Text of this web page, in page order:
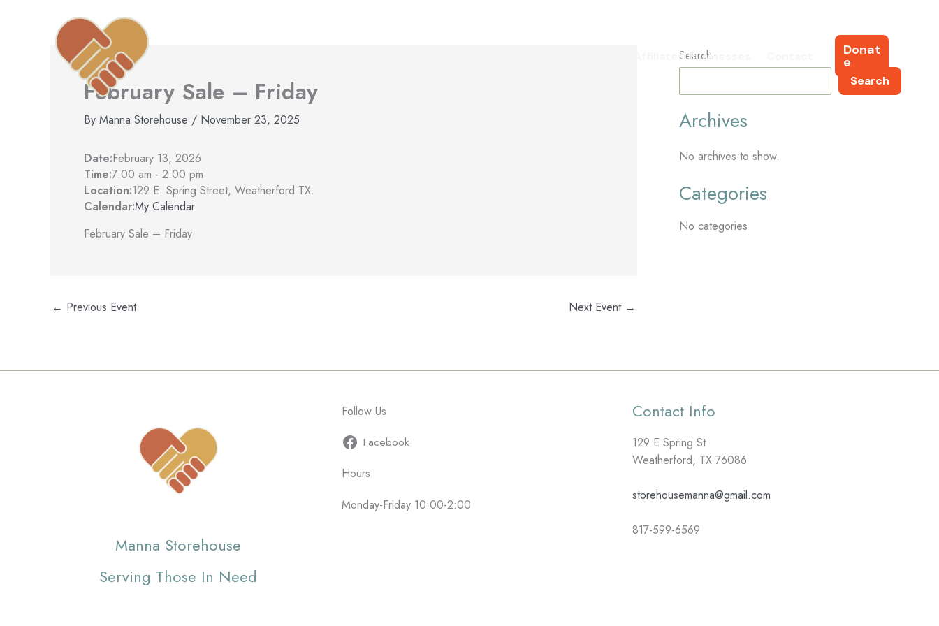
Affiliated Businesses Donat
e
February Sale – Friday
By Manna Storehouse / November 23, 2025
Date:February 13, 2026
Time:7:00 am - 2:00 pm
Location:129 E. Spring Street, Weatherford TX.
Calendar:My Calendar
February Sale – Friday
← Previous Event Next Event →
Search
Search
Archives
No archives to show.
Categories
No categories
Manna Storehouse
Serving Those In Need
Follow Us
Facebook
Hours
Monday-Friday 10:00-2:00
Contact Info
129 E Spring St
Weatherford, TX 76086
storehousemanna@gmail.com
817-599-6569